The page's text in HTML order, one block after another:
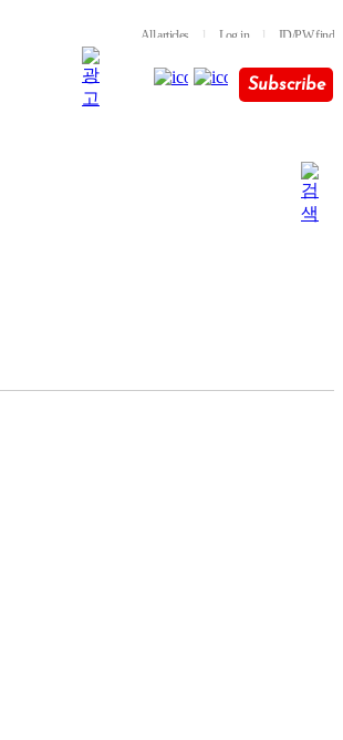
All articles l Log in l ID/PW find
Subscribe